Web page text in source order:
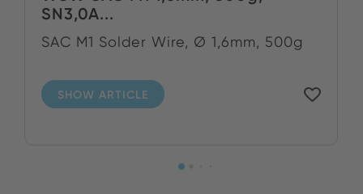
SN3,0A...
SAC M1 Solder Wire, Ø 1,6mm, 500g
SHOW ARTICLE